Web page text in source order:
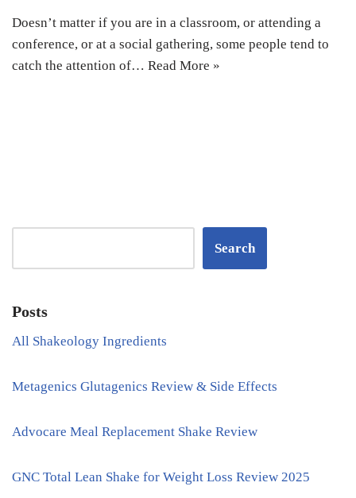
Doesn’t matter if you are in a classroom, or attending a
conference, or at a social gathering, some people tend to
catch the attention of… Read More »
Search
Posts
All Shakeology Ingredients
Metagenics Glutagenics Review & Side Effects
Advocare Meal Replacement Shake Review
GNC Total Lean Shake for Weight Loss Review 2025